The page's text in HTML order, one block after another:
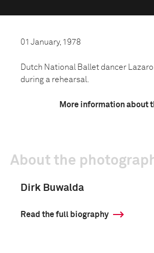
01 January, 1978
Dutch National Ballet dancer
during a rehearsal.
More information about
About the
Dirk Buwalda
Read the full biography